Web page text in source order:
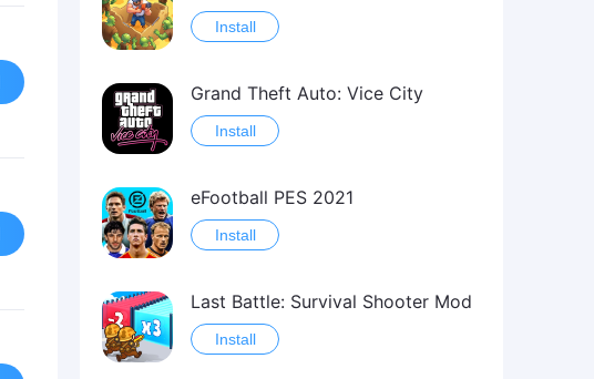
Install
Grand Theft Auto: Vice City
Install
eFootball PES 2021
Install
Last Battle: Survival Shooter Mod
Install